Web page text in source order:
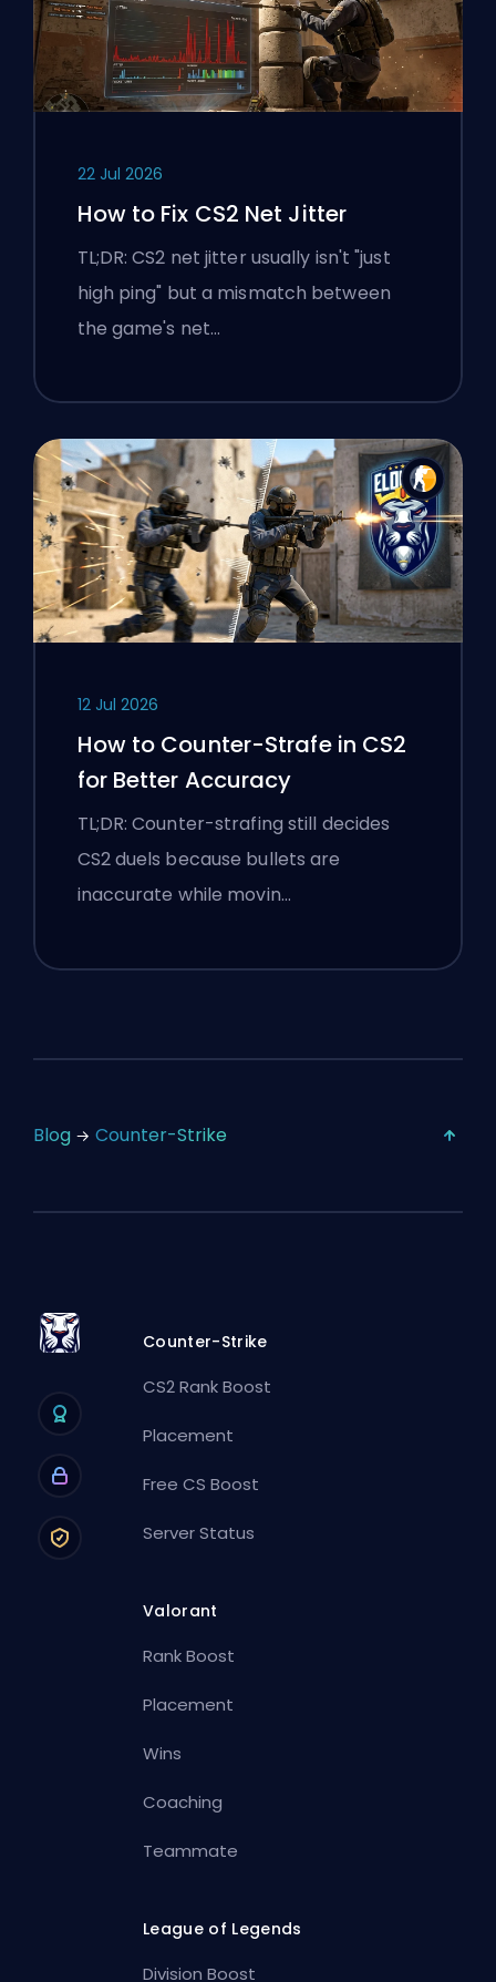
22 Jul 2026
How to Fix CS2 Net Jitter
TL;DR: CS2 net jitter usually isn't "just
high ping" but a mismatch between
the game's net…
12 Jul 2026
How to Counter-Strafe in CS2
for Better Accuracy
TL;DR: Counter-strafing still decides
CS2 duels because bullets are
inaccurate while movin…
Blog Counter-Strike
Counter-Strike
CS2 Rank Boost
Placement
Free CS Boost
Server Status
Valorant
Rank Boost
Placement
Wins
Coaching
Teammate
League of Legends
Division Boost